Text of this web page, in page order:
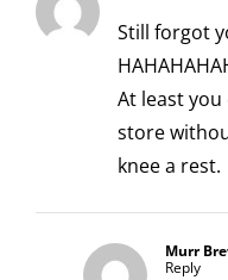
Still forgot
At least
store
knee a rest.
Murr
Reply